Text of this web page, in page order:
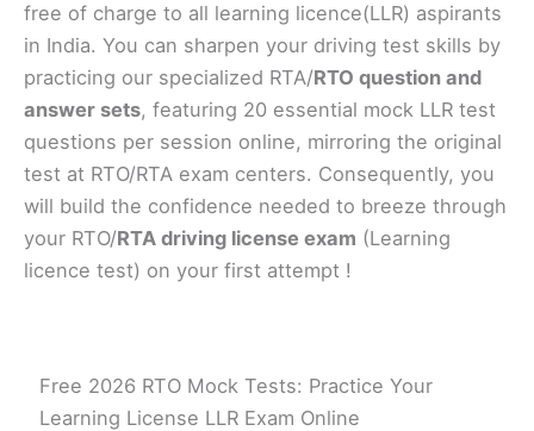
free of charge to all learning licence(LLR) aspirants
in India. You can sharpen your driving test skills by
practicing our specialized RTA/RTO question and
answer sets, featuring 20 essential mock LLR test
questions per session online, mirroring the original
test at RTO/RTA exam centers. Consequently, you
will build the confidence needed to breeze through
your RTO/RTA driving license exam (Learning
licence test) on your first attempt !
Free 2026 RTO Mock Tests: Practice Your
Learning License LLR Exam Online